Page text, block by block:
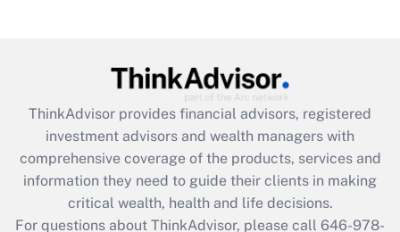
Recently Updated Q&As
What is the CARES Act employee
retention tax credit that was available
during 2020 and 2021?
Get Answer
Recently Updated Q&As
ThinkAdvisor provides financial advisors, registered
investment advisors and wealth managers with
comprehensive coverage of the products, services and
information they need to guide their clients in making
critical wealth, health and life decisions.
For questions about ThinkAdvisor, please call 646-978-